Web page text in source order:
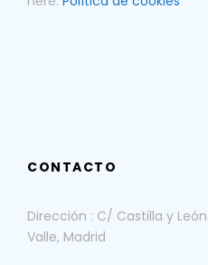
CONTACTO
Dirección : C/ Castilla y León
Valle, Madrid